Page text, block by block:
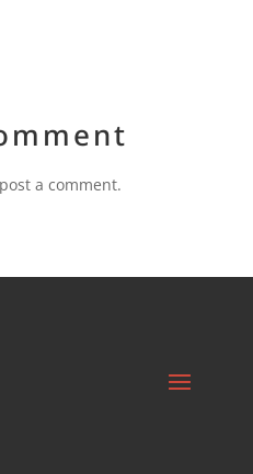
a comment.